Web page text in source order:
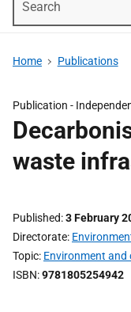
Home Publications
Publication -
waste
Published 3 February
Directorate
Topic Environment and
ISBN 9781805254942